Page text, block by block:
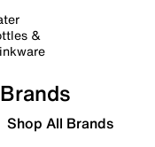
&
Brands
Shop All Brands